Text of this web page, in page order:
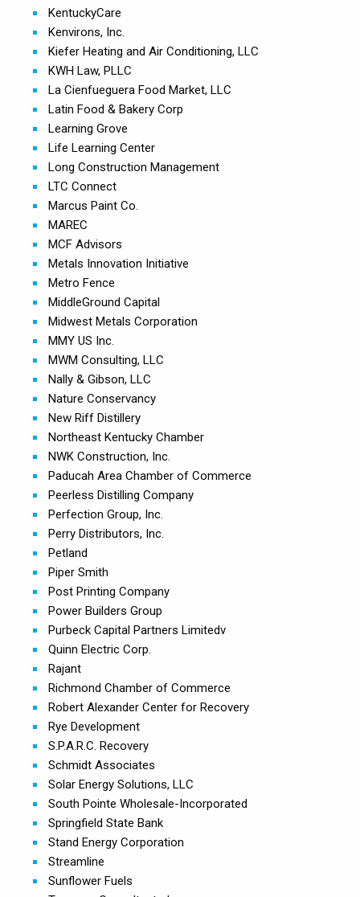
KentuckyCare
Kenvirons, Inc.
Kiefer Heating and Air Conditioning, LLC
KWH Law, PLLC
La Cienfueguera Food Market, LLC
Latin Food & Bakery Corp
Learning Grove
Life Learning Center
Long Construction Management
LTC Connect
Marcus Paint Co.
MAREC
MCF Advisors
Metals Innovation Initiative
Metro Fence
MiddleGround Capital
Midwest Metals Corporation
MMY US Inc.
MWM Consulting, LLC
Nally & Gibson, LLC
Nature Conservancy
New Riff Distillery
Northeast Kentucky Chamber
NWK Construction, Inc.
Paducah Area Chamber of Commerce
Peerless Distilling Company
Perfection Group, Inc.
Perry Distributors, Inc.
Petland
Piper Smith
Post Printing Company
Power Builders Group
Purbeck Capital Partners Limitedv
Quinn Electric Corp.
Rajant
Richmond Chamber of Commerce
Robert Alexander Center for Recovery
Rye Development
S.P.A.R.C. Recovery
Schmidt Associates
Solar Energy Solutions, LLC
South Pointe Wholesale-Incorporated
Springfield State Bank
Stand Energy Corporation
Streamline
Sunflower Fuels